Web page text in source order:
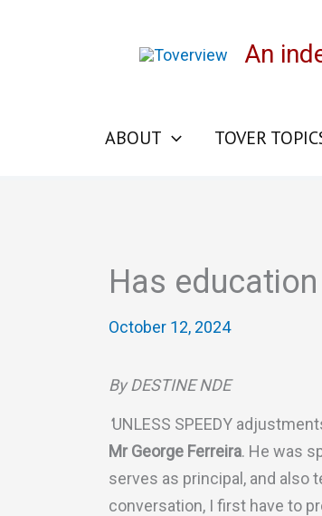
An
ABOUT TOVER
Has
October 12, 2024
By DESTINE NDE
‘UNLESS SPEEDY
Mr George Ferreira. He was
serves as principal, and also
conversation, I first have to